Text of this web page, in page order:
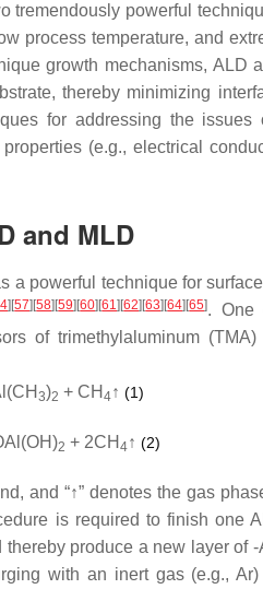
powerful
process temperature, and
growth mechanisms, ALD
thereby minimizing
for addressing the
(e.g., electrical
and MLD
a powerful technique for
] [57] [58] [59] [60] [61] [62] [63] [64] [65]. One
of trimethylaluminum (TMA)
3)2 + CH 4↑ (1)
2 + 2CH 4↑ (2)
and “↑” denotes the gas
is required to finish one
produce a new layer of -
with an inert gas (e.g.,